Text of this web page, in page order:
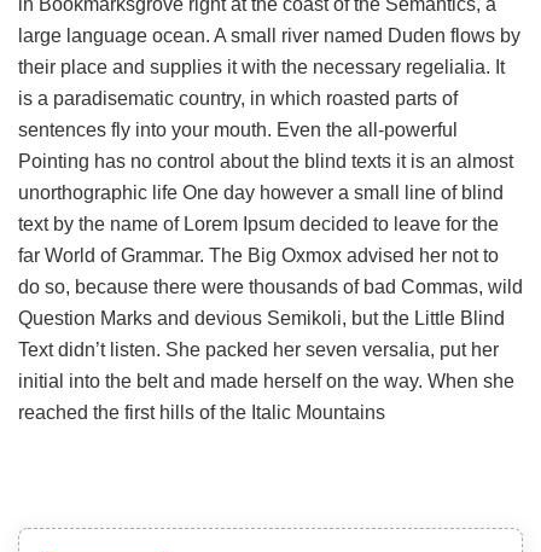
large language ocean. A small river named Duden flows by
their place and supplies it with the necessary regelialia. It
is a paradisematic country, in which roasted parts of
sentences fly into your mouth. Even the all-powerful
Pointing has no control about the blind texts it is an almost
unorthographic life One day however a small line of blind
text by the name of Lorem Ipsum decided to leave for the
far World of Grammar. The Big Oxmox advised her not to
do so, because there were thousands of bad Commas, wild
Question Marks and devious Semikoli, but the Little Blind
Text didn’t listen. She packed her seven versalia, put her
initial into the belt and made herself on the way. When she
reached the first hills of the Italic Mountains